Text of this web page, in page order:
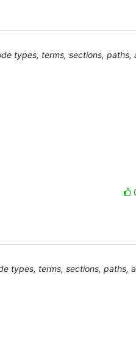
types, terms, sections, paths,
types, terms, sections, paths,